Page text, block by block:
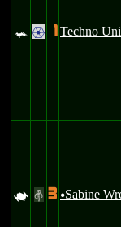
= . 1 Techno
L # 3 uSabine